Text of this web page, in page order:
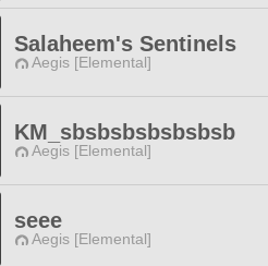
Salaheem's Sentinels
Aegis [Elemental]
KM_sbsbsbsbsbsbsb
Aegis [Elemental]
seee
Aegis [Elemental]